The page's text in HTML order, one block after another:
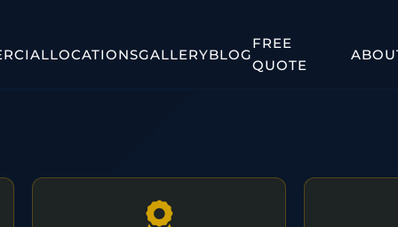
LOCATIONSGALLERYBLOG
FREE
QUOTE